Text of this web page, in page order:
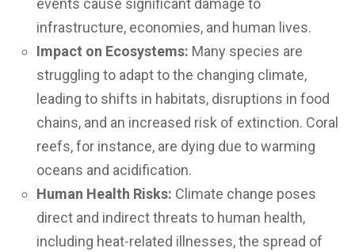
infrastructure, economies, and human lives.
Impact on Ecosystems: Many species are
struggling to adapt to the changing climate,
leading to shifts in habitats, disruptions in food
chains, and an increased risk of extinction. Coral
reefs, for instance, are dying due to warming
oceans and acidification.
Human Health Risks: Climate change poses
direct and indirect threats to human health,
including heat-related illnesses, the spread of